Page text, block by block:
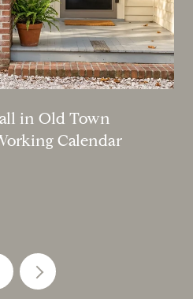
in Old Town
Calendar